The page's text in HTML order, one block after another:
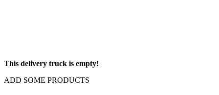
This delivery truck is empty!
ADD SOME PRODUCTS